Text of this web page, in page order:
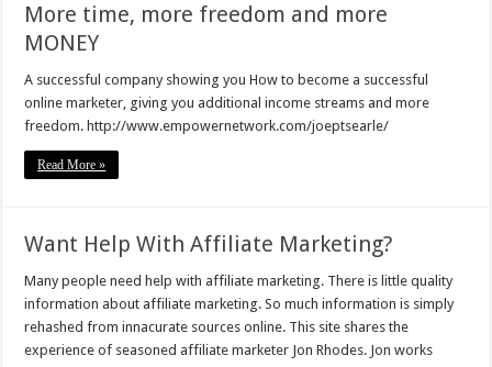
More time, more freedom and more
MONEY
A successful company showing you How to become a successful
online marketer, giving you additional income streams and more
freedom. http://www.empowernetwork.com/joeptsearle/
Read More »
Want Help With Affiliate Marketing?
Many people need help with affiliate marketing. There is little quality
information about affiliate marketing. So much information is simply
rehashed from innacurate sources online. This site shares the
experience of seasoned affiliate marketer Jon Rhodes. Jon works